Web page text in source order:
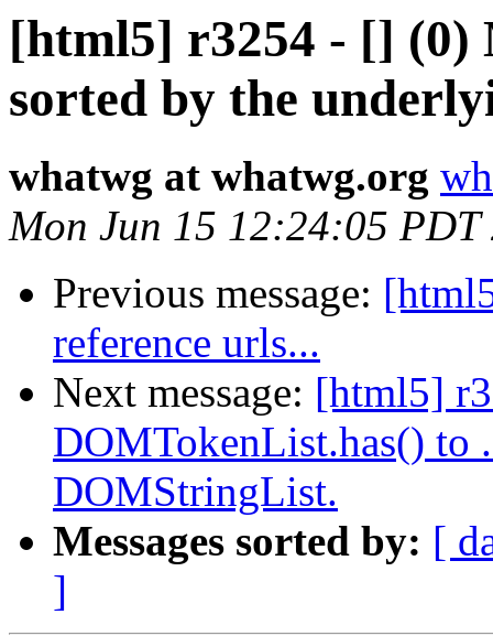
[html5] r3254 - [] (0)
sorted by the
whatwg at whatwg.org
Mon Jun 15 12:24:05 PDT
Previous message:
reference urls...
Next message: [html5]
DOMTokenList.has() to
DOMStringList.
Messages sorted by: [
]